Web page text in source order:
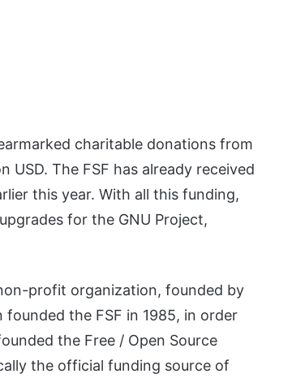
charitable donations from
The FSF has already received
this year. With all this funding,
for the GNU Project,
profit organization, founded by
founded the FSF in 1985, in order
the Free / Open Source
the official funding source of